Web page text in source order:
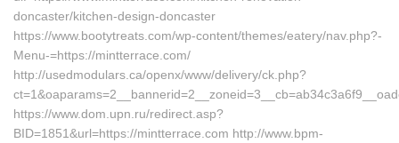
doncaster/kitchen-design-doncaster
https://www.bootytreats.com/wp-content/themes/eatery/nav.php?-
Menu-=https://mintterrace.com/
http://usedmodulars.ca/openx/www/delivery/ck.php?
https://www.dom.upn.ru/redirect.asp?
BID=1851&url=https://mintterrace.com http://www.bpm-